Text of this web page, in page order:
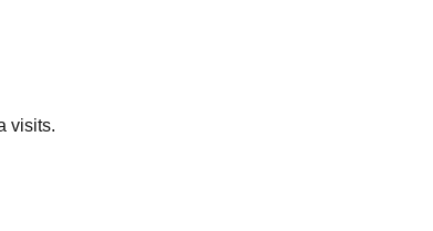
visits.